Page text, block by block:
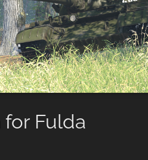
for Fulda